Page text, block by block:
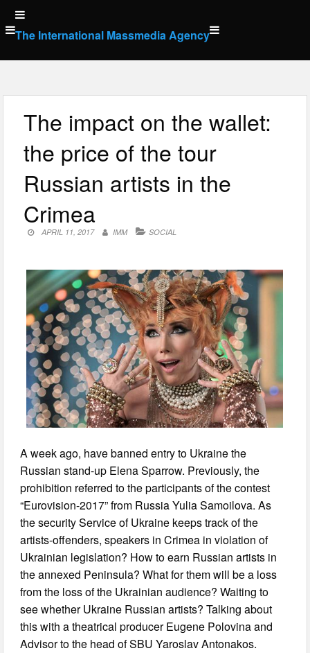
Skip
to
content
The International Massmedia Agency
The impact on the wallet:
the price of the tour
Russian artists in the
Crimea
APRIL 11, 2017 IMM SOCIAL
A week ago, have banned entry to Ukraine the
Russian stand-up Elena Sparrow. Previously, the
prohibition referred to the participants of the contest
“Eurovision-2017” from Russia Yulia Samoilova. As
the security Service of Ukraine keeps track of the
artists-offenders, speakers in Crimea in violation of
Ukrainian legislation? How to earn Russian artists in
the annexed Peninsula? What for them will be a loss
from the loss of the Ukrainian audience? Waiting to
see whether Ukraine Russian artists? Talking about
this with a theatrical producer Eugene Polovina and
Advisor to the head of SBU Yaroslav Antonakos.